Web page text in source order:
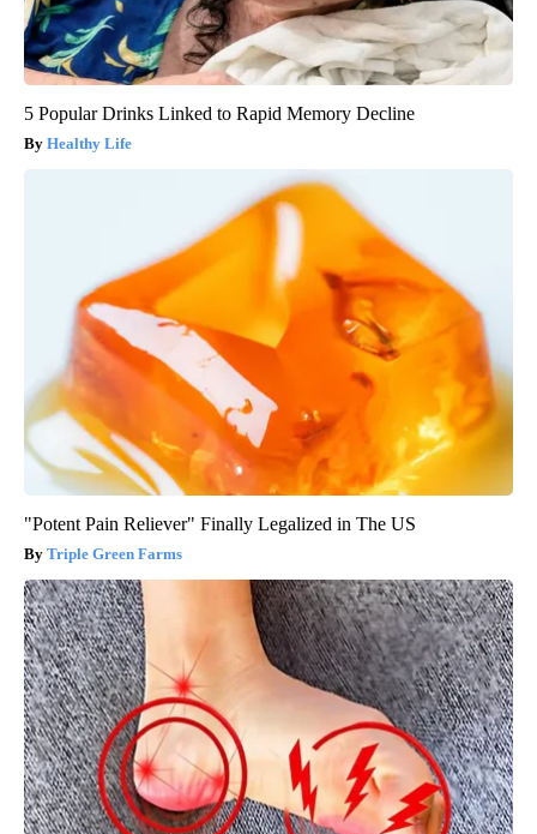
5 Popular Drinks Linked to Rapid Memory Decline
Healthy Life
"Potent Pain Reliever" Finally Legalized in The US
Triple Green Farms